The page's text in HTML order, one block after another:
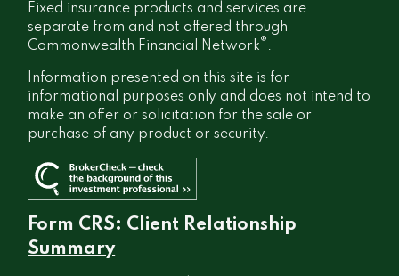
Fixed insurance products and services are
separate from and not offered through
Commonwealth Financial Network® .
Information presented on this site is for
informational purposes only and does not intend to
make an offer or solicitation for the sale or
purchase of any product or security.
Form CRS: Client Relationship
Summary